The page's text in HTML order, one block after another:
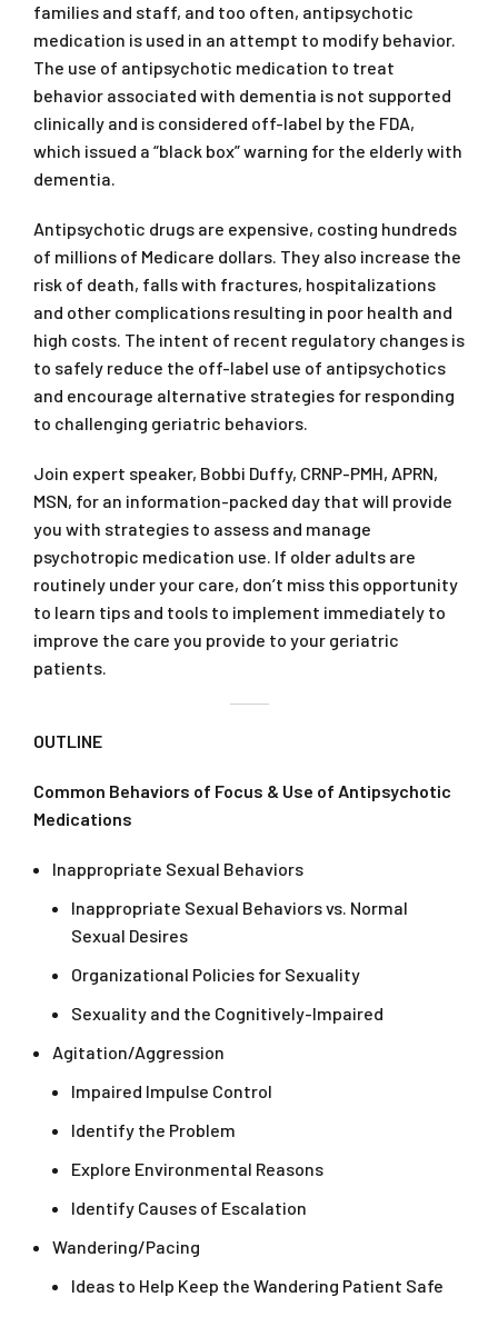
families and staff, and too often, antipsychotic
medication is used in an attempt to modify behavior.
The use of antipsychotic medication to treat
behavior associated with dementia is not supported
clinically and is considered off-label by the FDA,
which issued a “black box” warning for the elderly with
dementia.
Antipsychotic drugs are expensive, costing hundreds
of millions of Medicare dollars. They also increase the
risk of death, falls with fractures, hospitalizations
and other complications resulting in poor health and
high costs. The intent of recent regulatory changes is
to safely reduce the off-label use of antipsychotics
and encourage alternative strategies for responding
to challenging geriatric behaviors.
Join expert speaker, Bobbi Duffy, CRNP-PMH, APRN,
MSN, for an information-packed day that will provide
you with strategies to assess and manage
psychotropic medication use. If older adults are
routinely under your care, don’t miss this opportunity
to learn tips and tools to implement immediately to
improve the care you provide to your geriatric
patients.
OUTLINE
Common Behaviors of Focus & Use of Antipsychotic
Medications
Inappropriate Sexual Behaviors
Inappropriate Sexual Behaviors vs. Normal
Sexual Desires
Organizational Policies for Sexuality
Sexuality and the Cognitively-Impaired
Agitation/Aggression
Impaired Impulse Control
Identify the Problem
Explore Environmental Reasons
Identify Causes of Escalation
Wandering/Pacing
Ideas to Help Keep the Wandering Patient Safe